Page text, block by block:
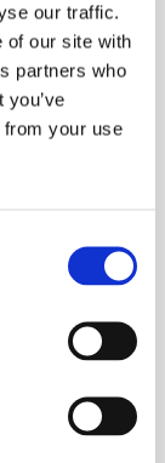
our traffic.
of our site with
partners who
from your use
system
by two
done in